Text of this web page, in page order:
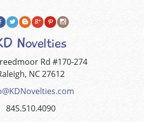
Novelties
Rd #170-274
NC 27612
845.510.4090